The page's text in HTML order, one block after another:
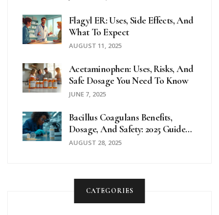
Flagyl ER: Uses, Side Effects, And
What To Expect
AUGUST 11, 2025
Acetaminophen: Uses, Risks, And
Safe Dosage You Need To Know
JUNE 7, 2025
Bacillus Coagulans Benefits,
Dosage, And Safety: 2025 Guide
To A Probiotic That Actually
AUGUST 28, 2025
CATEGORIES